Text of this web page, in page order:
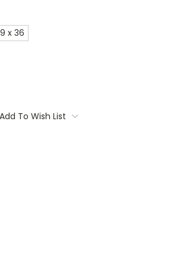
x 36
Add To Wish List